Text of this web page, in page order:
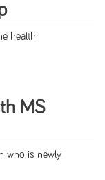
health
MS
who is newly